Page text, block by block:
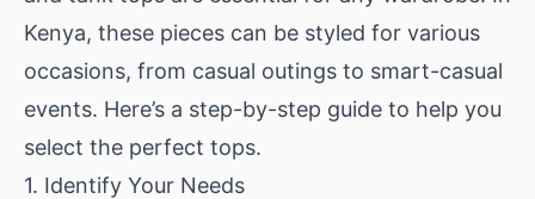
Kenya, these pieces can be styled for various
occasions, from casual outings to smart-casual
events. Here’s a step-by-step guide to help you
select the perfect tops.
1. Identify Your Needs